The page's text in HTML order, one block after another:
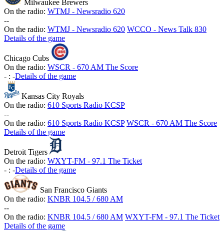
Milwaukee Brewers
On the radio: WTMJ - Newsradio 620
--
On the radio: WTMJ - Newsradio 620 WCCO - News Talk 830
Details of the game
Chicago Cubs
On the radio: WSCR - 670 AM The Score
- : -Details of the game
Kansas City Royals
On the radio: 610 Sports Radio KCSP
--
On the radio: 610 Sports Radio KCSP WSCR - 670 AM The Score
Details of the game
Detroit Tigers
On the radio: WXYT-FM - 97.1 The Ticket
- : -Details of the game
San Francisco Giants
On the radio: KNBR 104.5 / 680 AM
--
On the radio: KNBR 104.5 / 680 AM WXYT-FM - 97.1 The Ticket
Details of the game